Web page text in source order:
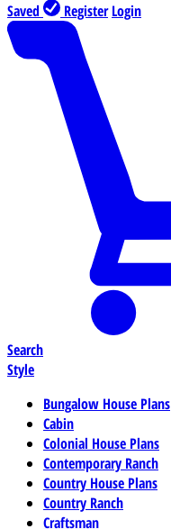
Saved Register Login
Search
Style
Bungalow House Plans
Cabin
Colonial House Plans
Contemporary Ranch
Country House Plans
Country Ranch
Craftsman